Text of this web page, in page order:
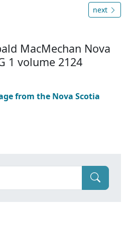
next
MacMechan Nova
1 volume 2124
from the Nova Scotia